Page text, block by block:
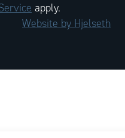
apply.
Website by Hjelseth